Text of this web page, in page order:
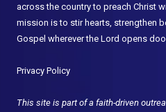
across the country to preach Christ
mission is to stir hearts, strengthen
Gospel wherever the Lord opens
Privacy Policy
This site is part of a faith-driven